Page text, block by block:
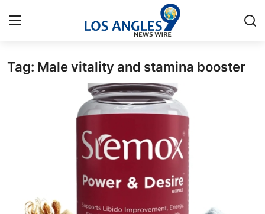
Home
Tag: Male vitality and stamina booster